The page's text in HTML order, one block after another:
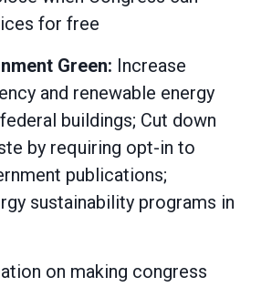
for free
Green: Increase
and renewable energy
buildings; Cut down
by requiring opt-in to
publications;
sustainability programs in
on making congress